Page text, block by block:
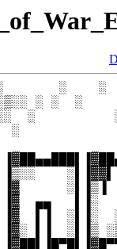
░       ░
░▒░░ ░ ░  ░
░
░
▄▄   ▌▐░
▌▐
▌▐  ░▌▐▒